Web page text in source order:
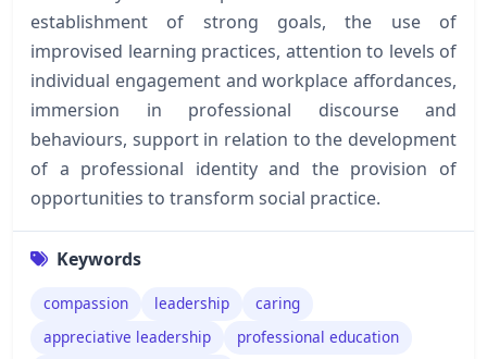
establishment of strong goals, the use of
improvised learning practices, attention to levels of
individual engagement and workplace affordances,
immersion in professional discourse and
behaviours, support in relation to the development
of a professional identity and the provision of
opportunities to transform social practice.
Keywords
compassion leadership
caring
appreciative leadership
professional education